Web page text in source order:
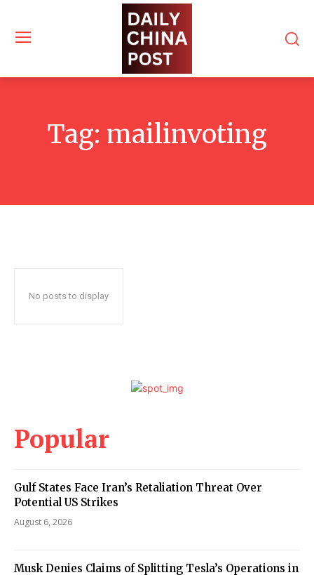
Tag: mailinvoting
No posts to display
Popular
Gulf States Face Iran’s Retaliation Threat Over
Potential US Strikes
August 6, 2026
Musk Denies Claims of Splitting Tesla’s Operations in